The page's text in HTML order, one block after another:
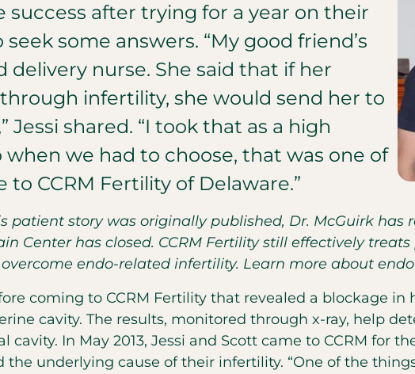
success after trying for a year on their
some answers. “My good friend’s
delivery nurse. She said that if her
infertility, she would send her to
Jessi shared. “I took that as a high
we had to choose, that was one of
CCRM Fertility of Delaware.”
patient story was originally published, Dr. McGuirk
Center has closed. CCRM Fertility still effectively
endo-related infertility. Learn more about
coming to CCRM Fertility that revealed a blockage
cavity. The results, monitored through x-ray, help
cavity. In May 2013, Jessi and Scott came to CCRM
the underlying cause of their infertility. “One of the